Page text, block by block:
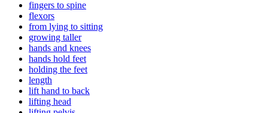
fingers to spine
flexors
from lying to sitting
growing taller
hands and knees
hands hold feet
holding the feet
length
lift hand to back
lifting head